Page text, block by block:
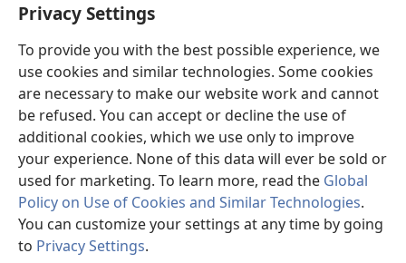
Privacy Settings
To provide you with the best possible experience, we
use cookies and similar technologies. Some cookies
are necessary to make our website work and cannot
be refused. You can accept or decline the use of
additional cookies, which we use only to improve
your experience. None of this data will ever be sold or
used for marketing. To learn more, read the Global
Policy on Use of Cookies and Similar Technologies.
You can customize your settings at any time by going
to Privacy Settings.
window)Watchtower ONLINE LIBRARY™
new
window)JW Hub ®
(opens
new
window)
®
Watchtower Library
Copyright
© 2026 Watch Tower Bible and Tract Society of Pennsylvania.
TERMS OF USE|